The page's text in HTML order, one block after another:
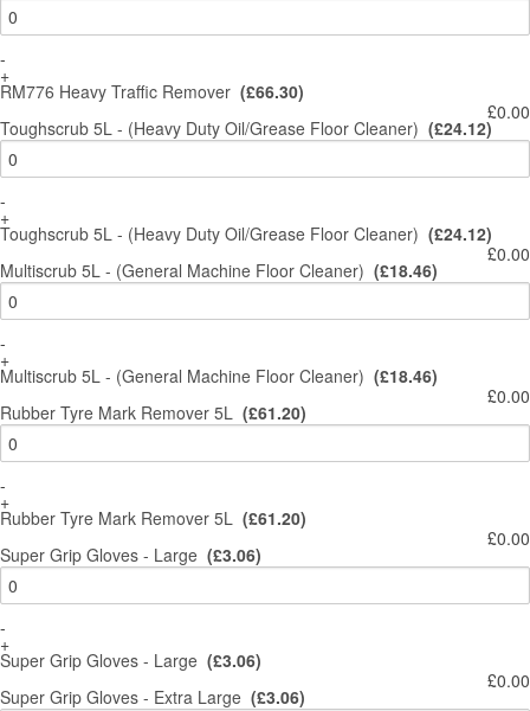
-
+
RM776 Heavy Traffic Remover (£66.30)
£0.00
Toughscrub 5L - (Heavy Duty Oil/Grease Floor Cleaner) (£24.12)
-
+
Toughscrub 5L - (Heavy Duty Oil/Grease Floor Cleaner) (£24.12)
£0.00
Multiscrub 5L - (General Machine Floor Cleaner) (£18.46)
-
+
Multiscrub 5L - (General Machine Floor Cleaner) (£18.46)
£0.00
Rubber Tyre Mark Remover 5L (£61.20)
-
+
Rubber Tyre Mark Remover 5L (£61.20)
£0.00
Super Grip Gloves - Large (£3.06)
-
+
Super Grip Gloves - Large (£3.06)
£0.00
Super Grip Gloves - Extra Large (£3.06)